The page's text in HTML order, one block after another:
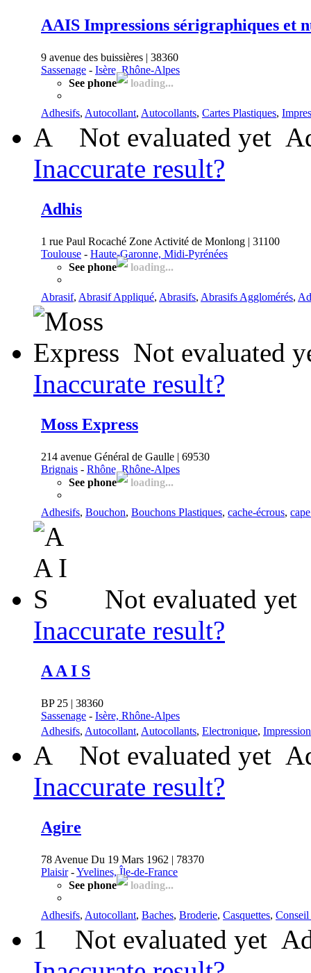
AAIS Impressions sérigraphiques et
9 avenue des buissières | 38360
Sassenage - Isère, Rhône-Alpes
See phone
loading...
Adhesifs, Autocollant, Autocollants, Cartes Plastiques,
A Not evaluated yet
Inaccurate result?
Adhis
1 rue Paul Rocaché Zone Activité de Monlong | 31100
Toulouse - Haute-Garonne, Midi-Pyrénées
See phone
loading...
Abrasif, Abrasif Appliqué, Abrasifs, Abrasifs Agglomérés,
Not evaluated
Inaccurate result?
Moss Express
214 avenue Général de Gaulle | 69530
Brignais - Rhône, Rhône-Alpes
See phone
loading...
Adhesifs, Bouchon, Bouchons Plastiques, cache-écrous,
Not evaluated yet
Inaccurate result?
A A I S
BP 25 | 38360
Sassenage - Isère, Rhône-Alpes
Adhesifs, Autocollant, Autocollants, Electronique,
A Not evaluated yet
Inaccurate result?
Agire
78 Avenue Du 19 Mars 1962 | 78370
Plaisir-Yvelines, Île-de-France
See phone
loading...
Adhesifs, Autocollant, Baches, Broderie, Casquettes, Conseil
1 Not evaluated yet